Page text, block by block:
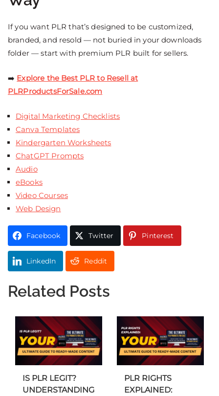
If you want PLR that’s designed to be customized,
branded, and resold — not buried in your downloads
folder — start with premium PLR built for sellers.
➡️ Explore the Best PLR to Resell at
PLRProductsForSale.com
Digital Marketing Checklists
Canva Templates
Kindergarten Worksheets
ChatGPT Prompts
Audio
eBooks
Video Courses
Web Design
Facebook Twitter Pinterest
LinkedIn Reddit
Related Posts
IS PLR LEGIT?
UNDERSTANDING
PLR RIGHTS
EXPLAINED: